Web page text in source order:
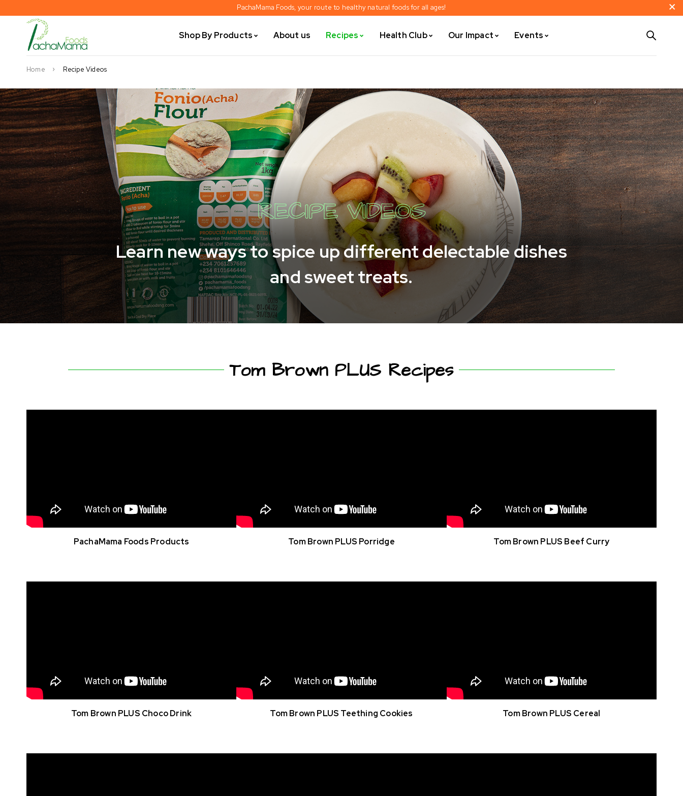
PachaMama Foods, your route to healthy natural foods for all ages!
Shop By Products About us Recipes Health Club Our Impact Events
Home Recipe Videos
RECIPE VIDEOS
Learn new ways to spice up different delectable dishes
and sweet treats.
Tom Brown PLUS Recipes
PachaMama Foods Products Tom Brown PLUS Porridge Tom Brown PLUS Beef Curry
Tom Brown PLUS Choco Drink Tom Brown PLUS Teething Cookies Tom Brown PLUS Cereal